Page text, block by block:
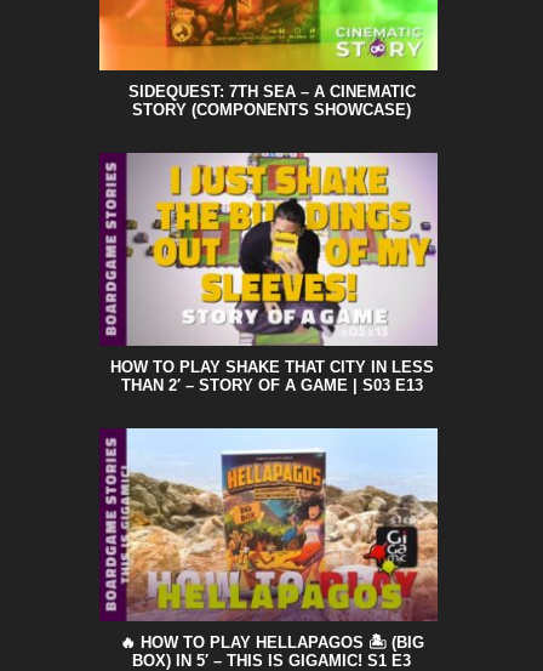
SIDEQUEST: 7TH SEA – A CINEMATIC
STORY (COMPONENTS SHOWCASE)
HOW TO PLAY SHAKE THAT CITY IN LESS
THAN 2′ – STORY OF A GAME | S03 E13
🔥 HOW TO PLAY HELLAPAGOS 🏝️ (BIG
BOX) IN 5′ – THIS IS GIGAMIC! S1 E3